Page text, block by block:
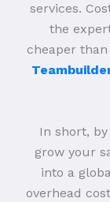
services.
the
cheaper
In short,
grow your
into a
overhead